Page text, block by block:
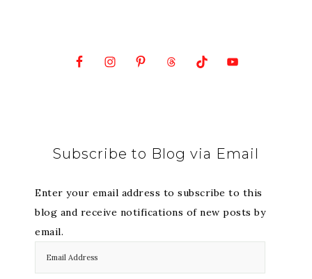
Subscribe to Blog via Email
Enter your email address to subscribe to this
blog and receive notifications of new posts by
email.